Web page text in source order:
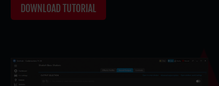
DOWNLOAD TUTORIAL